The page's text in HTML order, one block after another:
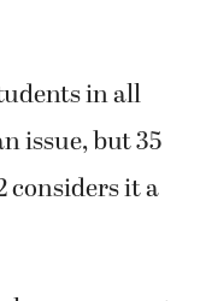
in all
issue, but 35
considers it a